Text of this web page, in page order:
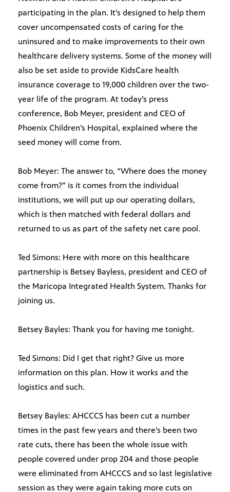
participating in the plan. It’s designed to help them
cover uncompensated costs of caring for the
uninsured and to make improvements to their own
healthcare delivery systems. Some of the money will
also be set aside to provide KidsCare health
insurance coverage to 19,000 children over the two-
year life of the program. At today’s press
conference, Bob Meyer, president and CEO of
Phoenix Children’s Hospital, explained where the
seed money will come from.
Bob Meyer: The answer to, “Where does the money
come from?” is it comes from the individual
institutions, we will put up our operating dollars,
which is then matched with federal dollars and
returned to us as part of the safety net care pool.
Ted Simons: Here with more on this healthcare
partnership is Betsey Bayless, president and CEO of
the Maricopa Integrated Health System. Thanks for
joining us.
Betsey Bayles: Thank you for having me tonight.
Ted Simons: Did I get that right? Give us more
information on this plan. How it works and the
logistics and such.
Betsey Bayles: AHCCCS has been cut a number
times in the past few years and there’s been two
rate cuts, there has been the whole issue with
people covered under prop 204 and those people
were eliminated from AHCCCS and so last legislative
session as they were again taking more cuts on